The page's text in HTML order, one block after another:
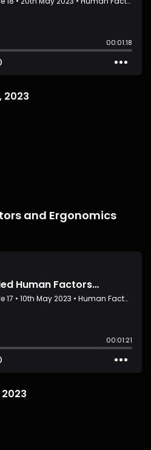
2023
and Ergonomics